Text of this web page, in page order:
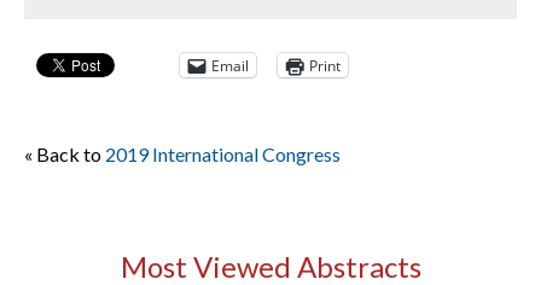
Email Print
« Back to 2019 International Congress
Most Viewed Abstracts